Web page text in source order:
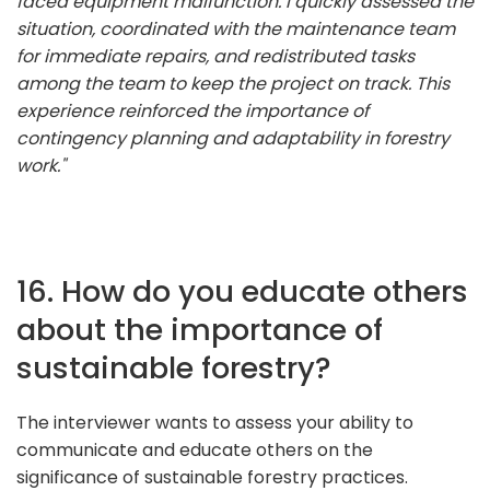
situation, coordinated with the maintenance team
for immediate repairs, and redistributed tasks
among the team to keep the project on track. This
experience reinforced the importance of
contingency planning and adaptability in forestry
work."
16. How do you educate others
about the importance of
sustainable forestry?
The interviewer wants to assess your ability to
communicate and educate others on the
significance of sustainable forestry practices.